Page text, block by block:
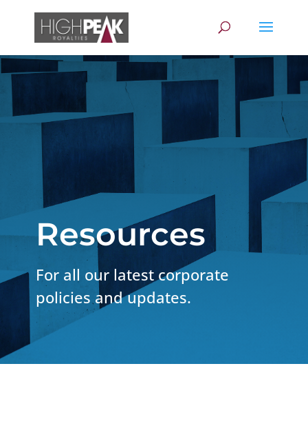
Resources
For all our latest corporate
policies and updates.